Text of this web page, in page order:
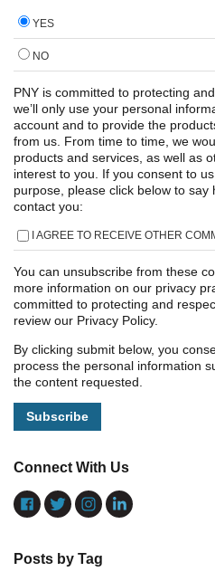
YES
NO
PNY is committed to protecting
we’ll only use your personal
account and to provide the
from us. From time to time, we
products and services, as well as
interest to you. If you consent to
purpose, please click below to say
contact you:
I AGREE TO RECEIVE OTHER
You can unsubscribe from these
more information on our privacy
committed to protecting and
review our Privacy Policy.
By clicking submit below, you
process the personal information
the content requested.
Connect With Us
Posts by Tag